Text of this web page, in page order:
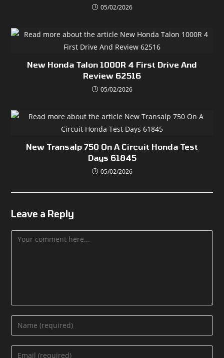
05/02/2026
New Honda Talon 1000R 4 First Drive And
Review 62516
05/02/2026
New Transalp 750 On A Circuit Honda Test
Days 61845
05/02/2026
Leave a Reply
Comment
Enter
your
name
Enter